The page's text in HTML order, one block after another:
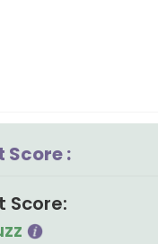
Score :